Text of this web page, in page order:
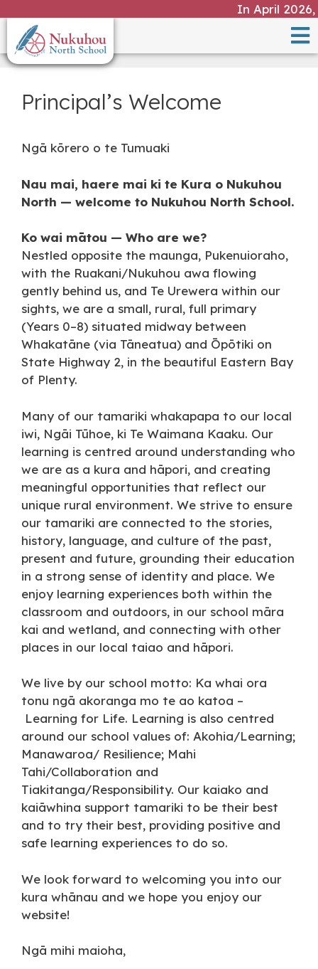
In April 2026, a
Principal’s Welcome
Ngā kōrero o te Tumuaki
Nau mai, haere mai ki te Kura o Nukuhou
North — welcome to Nukuhou North School.
Ko wai mātou — Who are we?
Nestled opposite the maunga, Pukenuioraho,
with the Ruakani/Nukuhou awa flowing
gently behind us, and Te Urewera within our
sights, we are a small, rural, full primary
(Years 0–8) situated midway between
Whakatāne (via Tāneatua) and Ōpōtiki on
State Highway 2, in the beautiful Eastern Bay
of Plenty.
Many of our tamariki whakapapa to our local
iwi, Ngāi Tūhoe, ki Te Waimana Kaaku. Our
learning is centred around understanding who
we are as a kura and hāpori, and creating
meaningful opportunities that reflect our
unique rural environment. We strive to ensure
our tamariki are connected to the stories,
history, language, and culture of the past,
present and future, grounding their education
in a strong sense of identity and place. We
enjoy learning experiences both within the
classroom and outdoors, in our school māra
kai and wetland, and connecting with other
places in our local taiao and hāpori.
We live by our school motto: Ka whai ora
tonu ngā akoranga mo te ao katoa –
Learning for Life. Learning is also centred
around our school values of: Akohia/Learning;
Manawaroa/ Resilience; Mahi
Tahi/Collaboration and
Tiakitanga/Responsibility. Our kaiako and
kaiāwhina support tamariki to be their best
and to try their best, providing positive and
safe learning experiences to do so.
We look forward to welcoming you into our
kura whānau and we hope you enjoy our
website!
Ngā mihi maioha,